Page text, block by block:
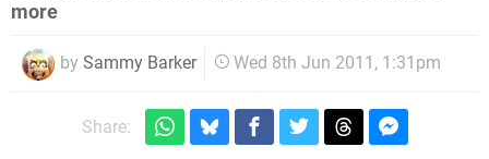
more
by Sammy Barker Wed 8th Jun 2011, 1:31pm
Share: